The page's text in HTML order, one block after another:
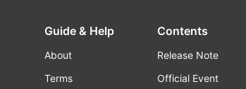
Guide & Help
About
Terms
Contents
Release Note
Official Event